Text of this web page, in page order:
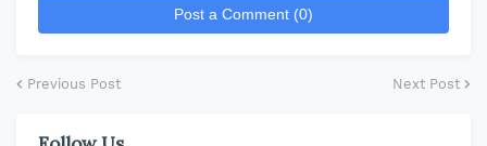
Post a Comment (0)
Previous Post Next Post